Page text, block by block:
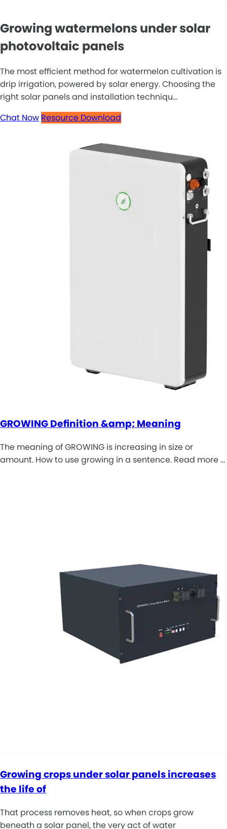
Growing watermelons under solar
photovoltaic panels
The most efficient method for watermelon cultivation is
drip irrigation, powered by solar energy. Choosing the
right solar panels and installation techniqu...
Chat Now Resource Download
GROWING Definition &amp; Meaning
The meaning of GROWING is increasing in size or
amount. How to use growing in a sentence. Read more …
Growing crops under solar panels increases
the life of
That process removes heat, so when crops grow
beneath a solar panel, the very act of water